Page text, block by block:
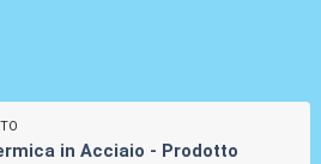
in Acciaio - Prodotto